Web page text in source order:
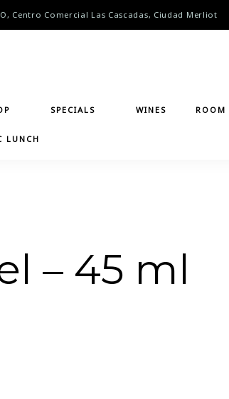
Centro Comercial Las Cascadas, Ciudad Merliot
SPECIALS WINES ROOM
LUNCH
– 45 ml